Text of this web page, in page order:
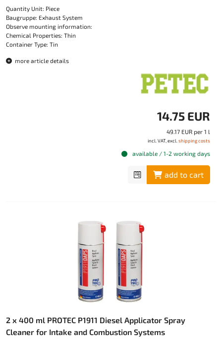
Quantity Unit: Piece
Baugruppe: Exhaust System
Observe mounting information:
Chemical Properties: Thin
Container Type: Tin
more article details
14.75 EUR
49.17 EUR per 1 l
incl. VAT, excl. shipping costs
available / 1-2 working days
add to cart
2 x 400 ml PROTEC P1911 Diesel Applicator Spray
Cleaner for Intake and Combustion Systems